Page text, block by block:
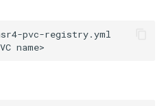
pvc-registry.yml